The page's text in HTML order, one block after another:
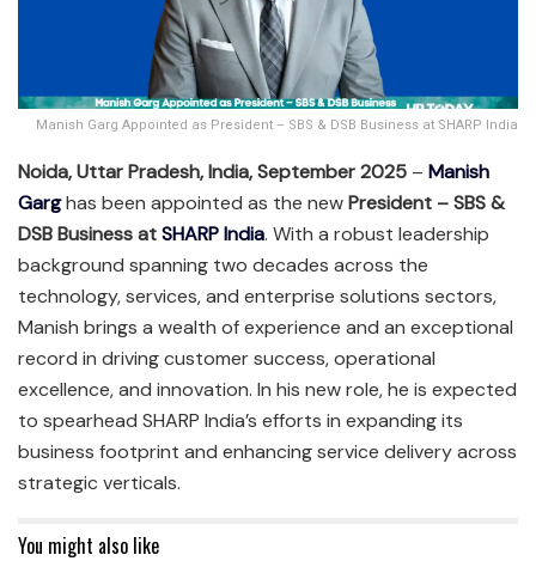
Manish Garg Appointed as President – SBS & DSB Business at SHARP India
Noida, Uttar Pradesh, India, September 2025 – Manish
Garghas been appointed as the newPresident – SBS &
DSB Business atSHARP India. With a robust leadership
background spanning two decades across the
technology, services, and enterprise solutions sectors,
Manish brings a wealth of experience and an exceptional
record in driving customer success, operational
excellence, and innovation. In his new role, he is expected
to spearhead SHARP India’s efforts in expanding its
business footprint and enhancing service delivery across
strategic verticals.
You might also like